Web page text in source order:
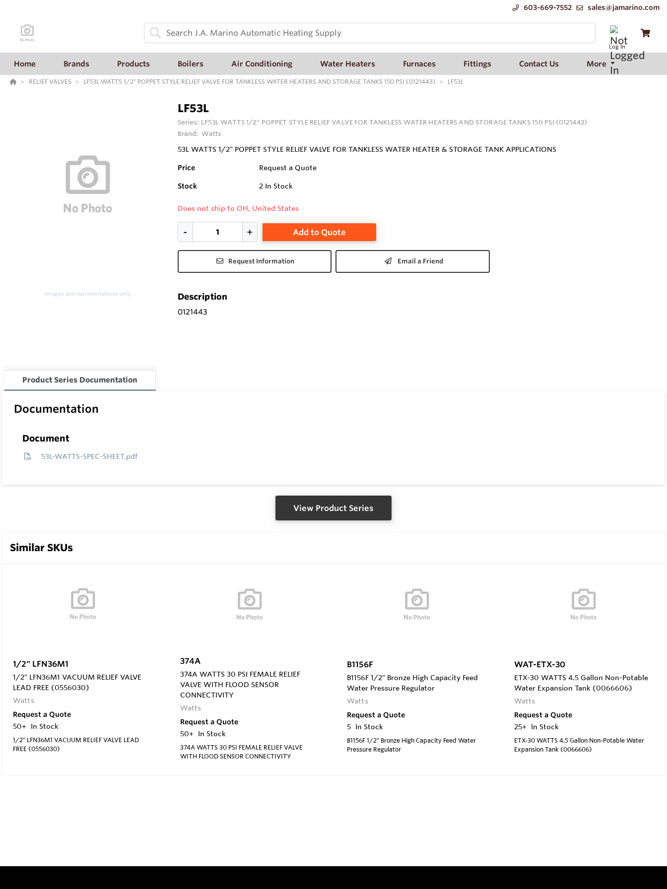
603-669-7552 sales@jamarino.com
Log In
Home Brands Products Boilers Air Conditioning Water Heaters Furnaces Fittings Contact Us More
RELIEF VALVES LF53L WATTS 1/2" POPPET STYLE RELIEF VALVE FOR TANKLESS WATER HEATERS AND STORAGE TANKS 150 PSI (0121443) LF53L
Images are representations only.
LF53L
Series: LF53L WATTS 1/2" POPPET STYLE RELIEF VALVE FOR TANKLESS WATER HEATERS AND STORAGE TANKS 150 PSI (0121443)
Brand: Watts
53L WATTS 1/2" POPPET STYLE RELIEF VALVE FOR TANKLESS WATER HEATER & STORAGE TANK APPLICATIONS
Price Request a Quote
Stock 2 In Stock
Does not ship to OH, United States
Add to Quote
Request Information Email a Friend
Description
0121443
Product Series Documentation
Documentation
Document
53L-WATTS-SPEC-SHEET.pdf
View Product Series
Similar SKUs
1/2" LFN36M1
1/2" LFN36M1 VACUUM RELIEF VALVE
LEAD FREE (0556030)
Watts
Request a Quote
50+
In Stock
1/2" LFN36M1 VACUUM RELIEF VALVE LEAD
FREE (0556030)
374A
374A WATTS 30 PSI FEMALE RELIEF
VALVE WITH FLOOD SENSOR
CONNECTIVITY
Watts
Request a Quote
50+
In Stock
374A WATTS 30 PSI FEMALE RELIEF VALVE
WITH FLOOD SENSOR CONNECTIVITY
B1156F
B1156F 1/2" Bronze High Capacity Feed
Water Pressure Regulator
Watts
Request a Quote
5 In Stock
B1156F 1/2" Bronze High Capacity Feed Water
Pressure Regulator
WAT-ETX-30
ETX-30 WATTS 4.5 Gallon Non-Potable
Water Expansion Tank (0066606)
Watts
Request a Quote
25+
In Stock
ETX-30 WATTS 4.5 Gallon Non-Potable Water
Expansion Tank (0066606)